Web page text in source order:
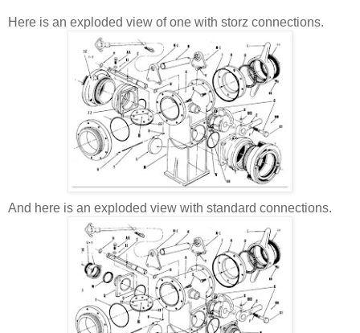
Here is an exploded view of one with storz connections.
And here is an exploded view with standard connections.